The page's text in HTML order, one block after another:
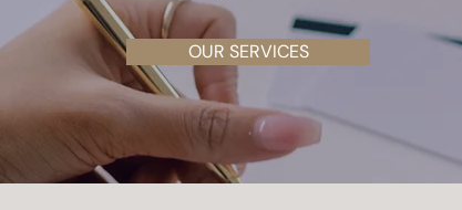
OUR SERVICES